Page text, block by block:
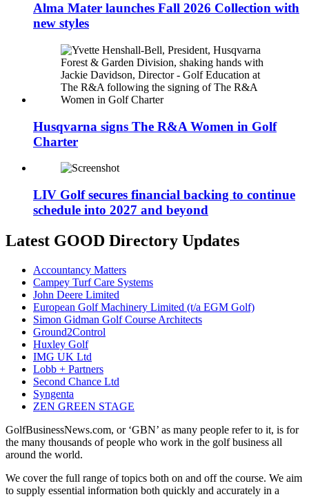
Alma Mater launches Fall 2026 Collection with
new styles
Husqvarna signs The R&A Women in Golf
Charter
LIV Golf secures financial backing to continue
schedule into 2027 and beyond
Latest GOOD Directory Updates
Accountancy Matters
Campey Turf Care Systems
John Deere Limited
European Golf Machinery Limited (t/a EGM Golf)
Simon Gidman Golf Course Architects
Ground2Control
Huxley Golf
IMG UK Ltd
Lobb + Partners
Second Chance Ltd
Syngenta
ZEN GREEN STAGE
GolfBusinessNews.com, or ‘GBN’ as many people refer to it, is for
the many thousands of people who work in the golf business all
around the world.
We cover the full range of topics both on and off the course. We aim
to supply essential information both quickly and accurately in a